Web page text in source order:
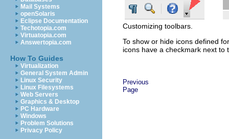
Mail Systems
openSolaris
Eclipse Documentation
Techotopia.com
Virtuatopia.com
Answertopia.com
How To Guides
Virtualization
General System Admin
Linux Security
Linux Filesystems
Web Servers
Graphics & Desktop
PC Hardware
Windows
Problem Solutions
Privacy Policy
Customizing toolbars.
To show or hide icons defined
icons have a checkmark next to
Previous
Page